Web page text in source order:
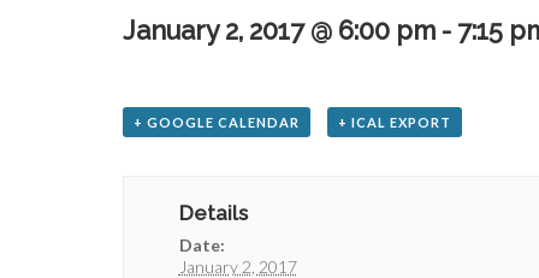
January 2, 2017 @ 6:00 pm - 7:15
+ GOOGLE CALENDAR + ICAL EXPORT
Details
Date:
January 2, 2017